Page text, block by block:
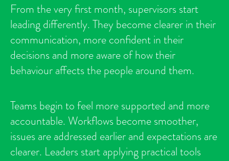
From the very first month, supervisors start
leading differently. They become clearer in their
communication, more confident in their
decisions and more aware of how their
behaviour affects the people around them.
Teams begin to feel more supported and more
accountable. Workflows become smoother,
issues are addressed earlier and expectations are
clearer. Leaders start applying practical tools